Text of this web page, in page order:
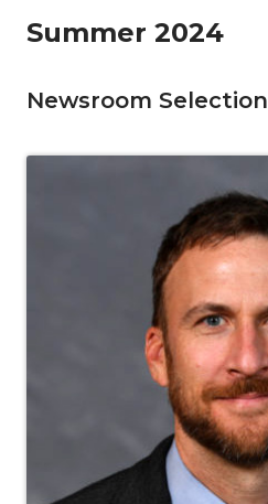
Summer 2024
Newsroom